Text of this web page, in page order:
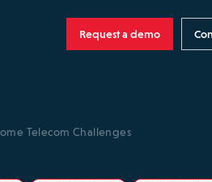
Request a demo
Telecom Challenges